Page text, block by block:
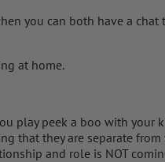
you can both have a
at home.
play peek a boo with your
that they are separate
and role is NOT